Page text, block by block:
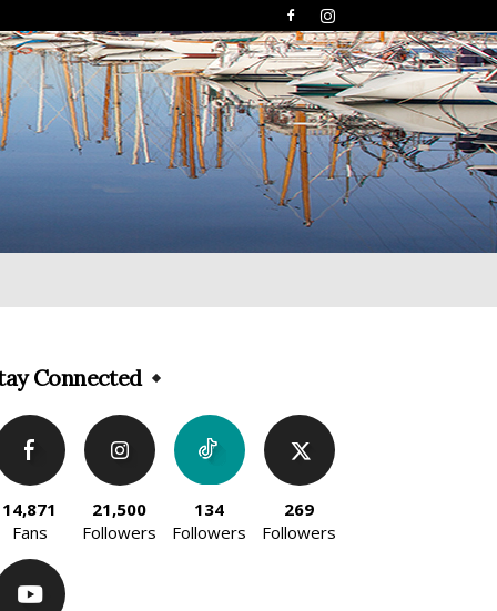
Connected
14,871
Fans
21,500
Followers
134
Followers
269
Followers